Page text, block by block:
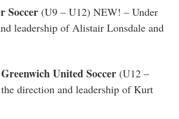
Soccer (U9 – U12) NEW! – Under
leadership of Alistair Lonsdale and
United Soccer (U12 –
direction and leadership of Kurt